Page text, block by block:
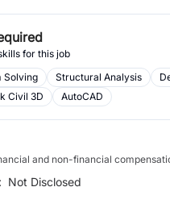
for this job
Solving
Structural Analysis
Civil 3D
AutoCAD
and non-financial
: Not Disclosed